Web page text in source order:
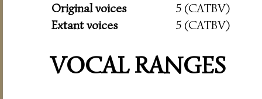
Original voices
5 (CATBV)
Extant voices
5 (CATBV)
VOCAL RANGES